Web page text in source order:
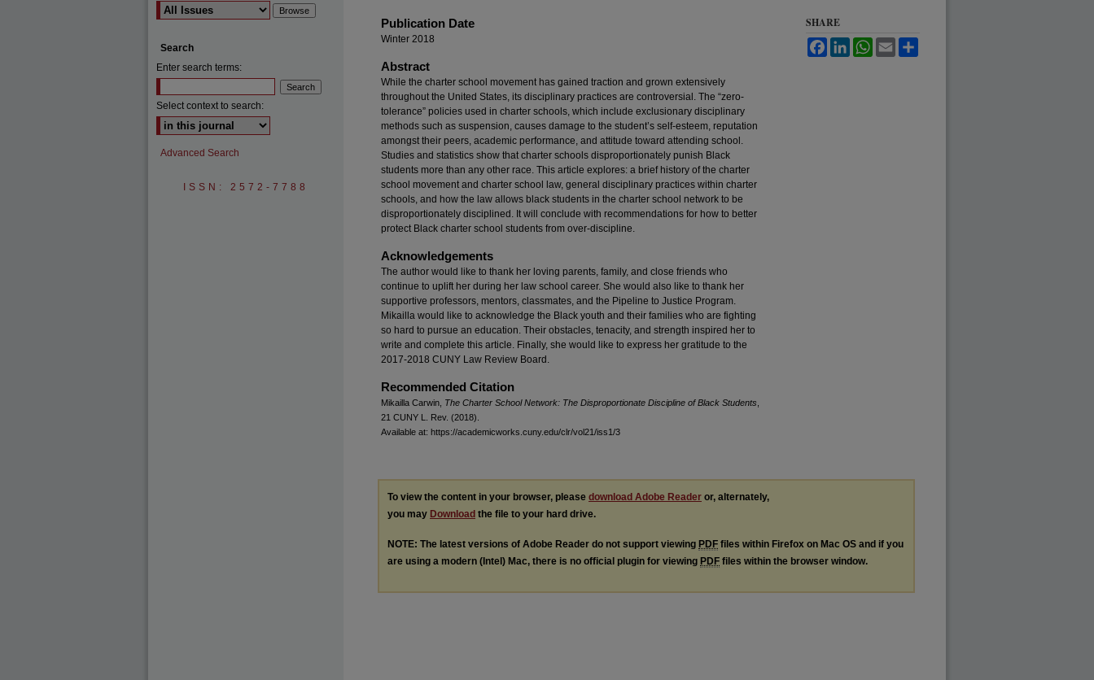
Publication Date
Winter 2018
Abstract
While the charter school movement has gained traction and grown extensively
throughout the United States, its disciplinary practices are controversial. The “zero-
tolerance” policies used in charter schools, which include exclusionary disciplinary
methods such as suspension, causes damage to the student’s self-esteem, reputation
amongst their peers, academic performance, and attitude toward attending school.
Studies and statistics show that charter schools disproportionately punish Black
students more than any other race. This article explores: a brief history of the charter
school movement and charter school law, general disciplinary practices within charter
schools, and how the law allows black students in the charter school network to be
disproportionately disciplined. It will conclude with recommendations for how to better
protect Black charter school students from over-discipline.
Acknowledgements
The author would like to thank her loving parents, family, and close friends who
continue to uplift her during her law school career. She would also like to thank her
supportive professors, mentors, classmates, and the Pipeline to Justice Program.
Mikailla would like to acknowledge the Black youth and their families who are fighting
so hard to pursue an education. Their obstacles, tenacity, and strength inspired her to
write and complete this article. Finally, she would like to express her gratitude to the
2017-2018 CUNY Law Review Board.
Recommended Citation
Mikailla Carwin, The Charter School Network: The Disproportionate Discipline of Black Students
21 CUNY L. Rev. (2018).
Available at: https://academicworks.cuny.edu/clr/vol21/iss1/3
SHARE
FacebookLinkedInWhatsApp
Email
To view the content in your browser, please download Adobe Reader or, alternately,
you may Download the file to your hard drive.
NOTE: The latest versions of Adobe Reader do not support viewing PDF files within Firefox on Mac OS and if you
are using a modern (Intel) Mac, there is no official plugin for viewing PDF files within the browser window.
Search
Enter search terms:
Select context to search:
Advanced Search
ISSN: 2572-7788